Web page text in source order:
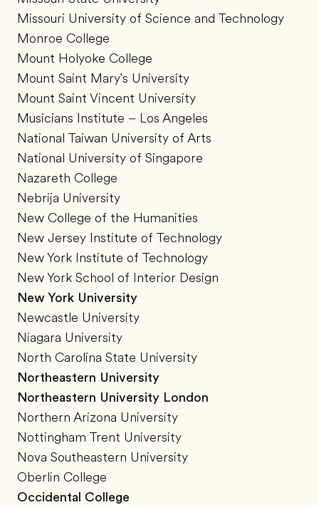
Missouri University of Science and Technology
Monroe College
Mount Holyoke College
Mount Saint Mary's University
Mount Saint Vincent University
Musicians Institute – Los Angeles
National Taiwan University of Arts
National University of Singapore
Nazareth College
Nebrija University
New College of the Humanities
New Jersey Institute of Technology
New York Institute of Technology
New York School of Interior Design
New York University
Newcastle University
Niagara University
North Carolina State University
Northeastern University
Northeastern University London
Northern Arizona University
Nottingham Trent University
Nova Southeastern University
Oberlin College
Occidental College